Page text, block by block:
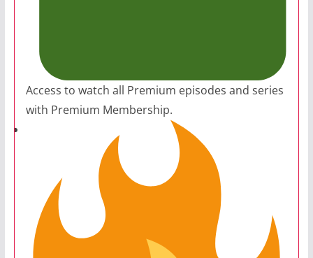
Access to watch all Premium episodes and series
with Premium Membership.